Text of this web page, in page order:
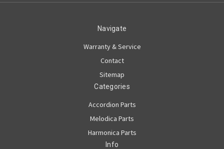
Navigate
Warranty & Service
Contact
Sitemap
Categories
Accordion Parts
Melodica Parts
Harmonica Parts
Info